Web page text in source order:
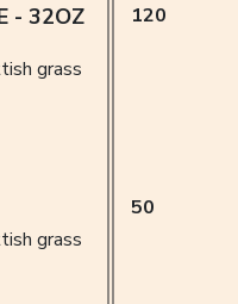
- 32OZ
grass
120
grass
50